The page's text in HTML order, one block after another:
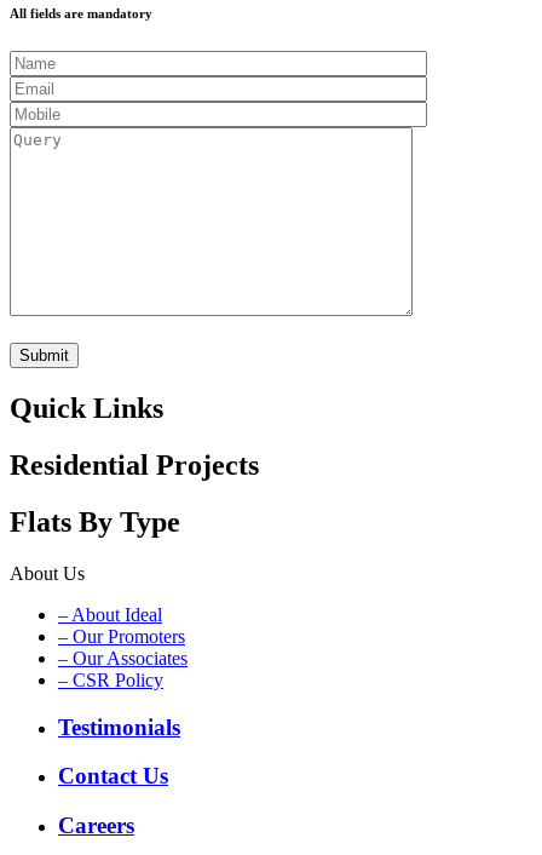
All fields are mandatory
Quick Links
Residential Projects
Flats By Type
About Us
– About Ideal
– Our Promoters
– Our Associates
– CSR Policy
Testimonials
Contact Us
Careers